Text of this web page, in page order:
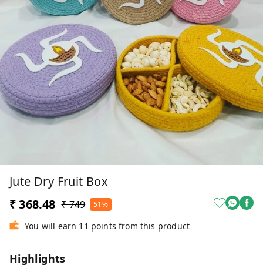
Jute Dry Fruit Box
₹ 368.48 ₹ 749 51%
You will earn 11 points from this product
Highlights